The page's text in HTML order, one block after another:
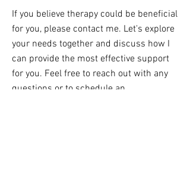
If you believe therapy could be beneficial
for you, please contact me. Let's explore
your needs together and discuss how I
can provide the most effective support
for you. Feel free to reach out with any
questions or to schedule an